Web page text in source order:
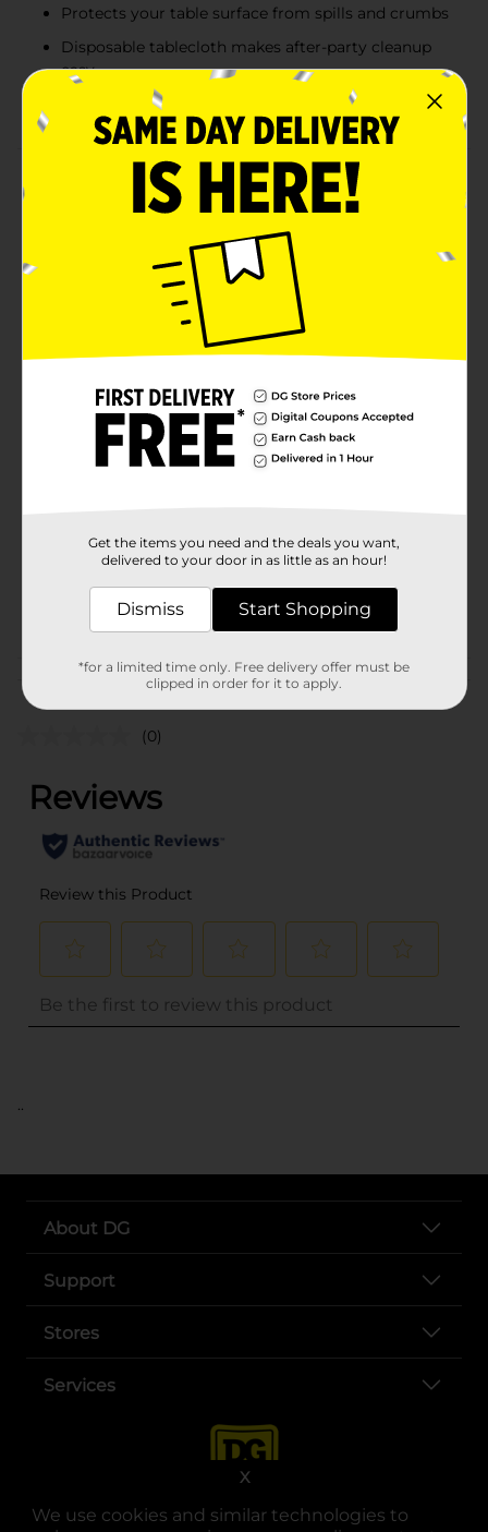
We use cookies and similar technologies to
X
Protects your table surface from spills and crumbs
Disposable tablecloth makes after-party cleanup
easy
Combine with other hot pink party supplies
Product Details
Make your party table look fabulous with our Plastic
Hot Pink Tablecloth. This neon pink color of this 54 by
108-inch plastic tablecloth is sure to stand out at your
birthday party, bachelorette party, or other bash. Use
this water-resistant tablecloth to protect any table
surface from crumbs or spills. It's disposable, so you
can simply throw it away at the end of your party!
Shop more of our hot pink tableware and decorations
Available
321 Party!
1.0 each
PARTY GOODS
Customer reviews
(0)
..
About DG
Support
Stores
Services
Get the items you need and the deals you want,
delivered to your door in as little as an hour!
Dismiss Start Shopping
*for a limited time only. Free delivery offer must be
clipped in order for it to apply.